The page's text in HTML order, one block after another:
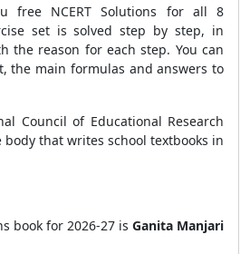
free NCERT Solutions for all 8
set is solved step by step, in
the reason for each step. You can
the main formulas and answers to
Council of Educational Research
that writes school textbooks in
book for 2026-27 is Ganita Manjari